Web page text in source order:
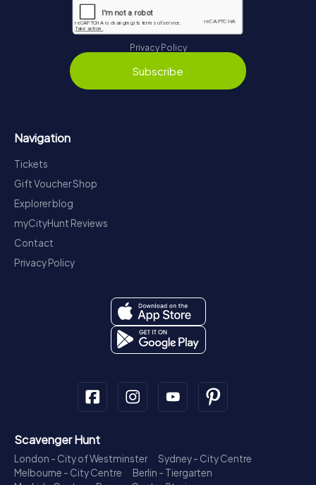
Privacy Policy
Subscribe
Navigation
Tickets
Gift Voucher Shop
Explorer blog
myCityHunt Reviews
Contact
Privacy Policy
Scavenger Hunt
London - City of Westminster
Sydney - City Centre
Melbourne - City Centre
Berlin - Tiergarten